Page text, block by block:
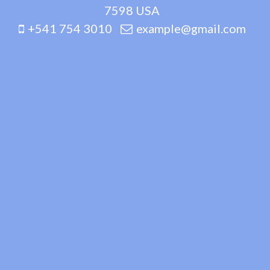
7598 USA
+541 754 3010
example@gmail.com